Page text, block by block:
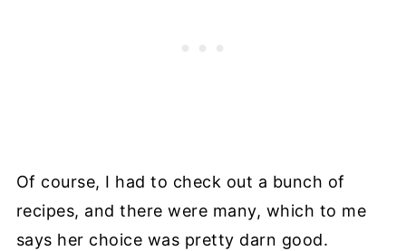
Of course, I had to check out a bunch of
recipes, and there were many, which to me
says her choice was pretty darn good.